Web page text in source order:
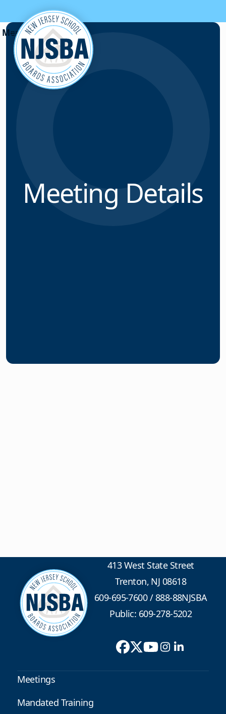
Skip to content
Meeting Details
413 West State Street
Trenton, NJ 08618
609-695-7600/888-88NJSBA
Public: 609-278-5202
Meetings
Mandated Training